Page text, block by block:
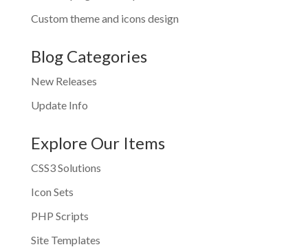
Custom theme and icons design
Blog Categories
New Releases
Update Info
Explore Our Items
CSS3 Solutions
Icon Sets
PHP Scripts
Site Templates